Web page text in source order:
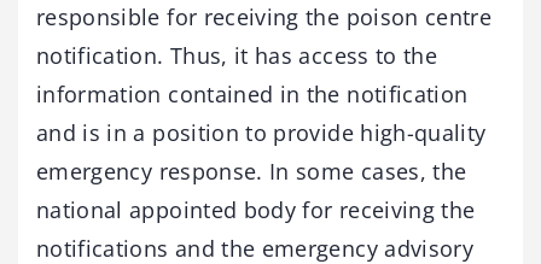
responsible for receiving the poison centre
notification. Thus, it has access to the
information contained in the notification
and is in a position to provide high-quality
emergency response. In some cases, the
national appointed body for receiving the
notifications and the emergency advisory